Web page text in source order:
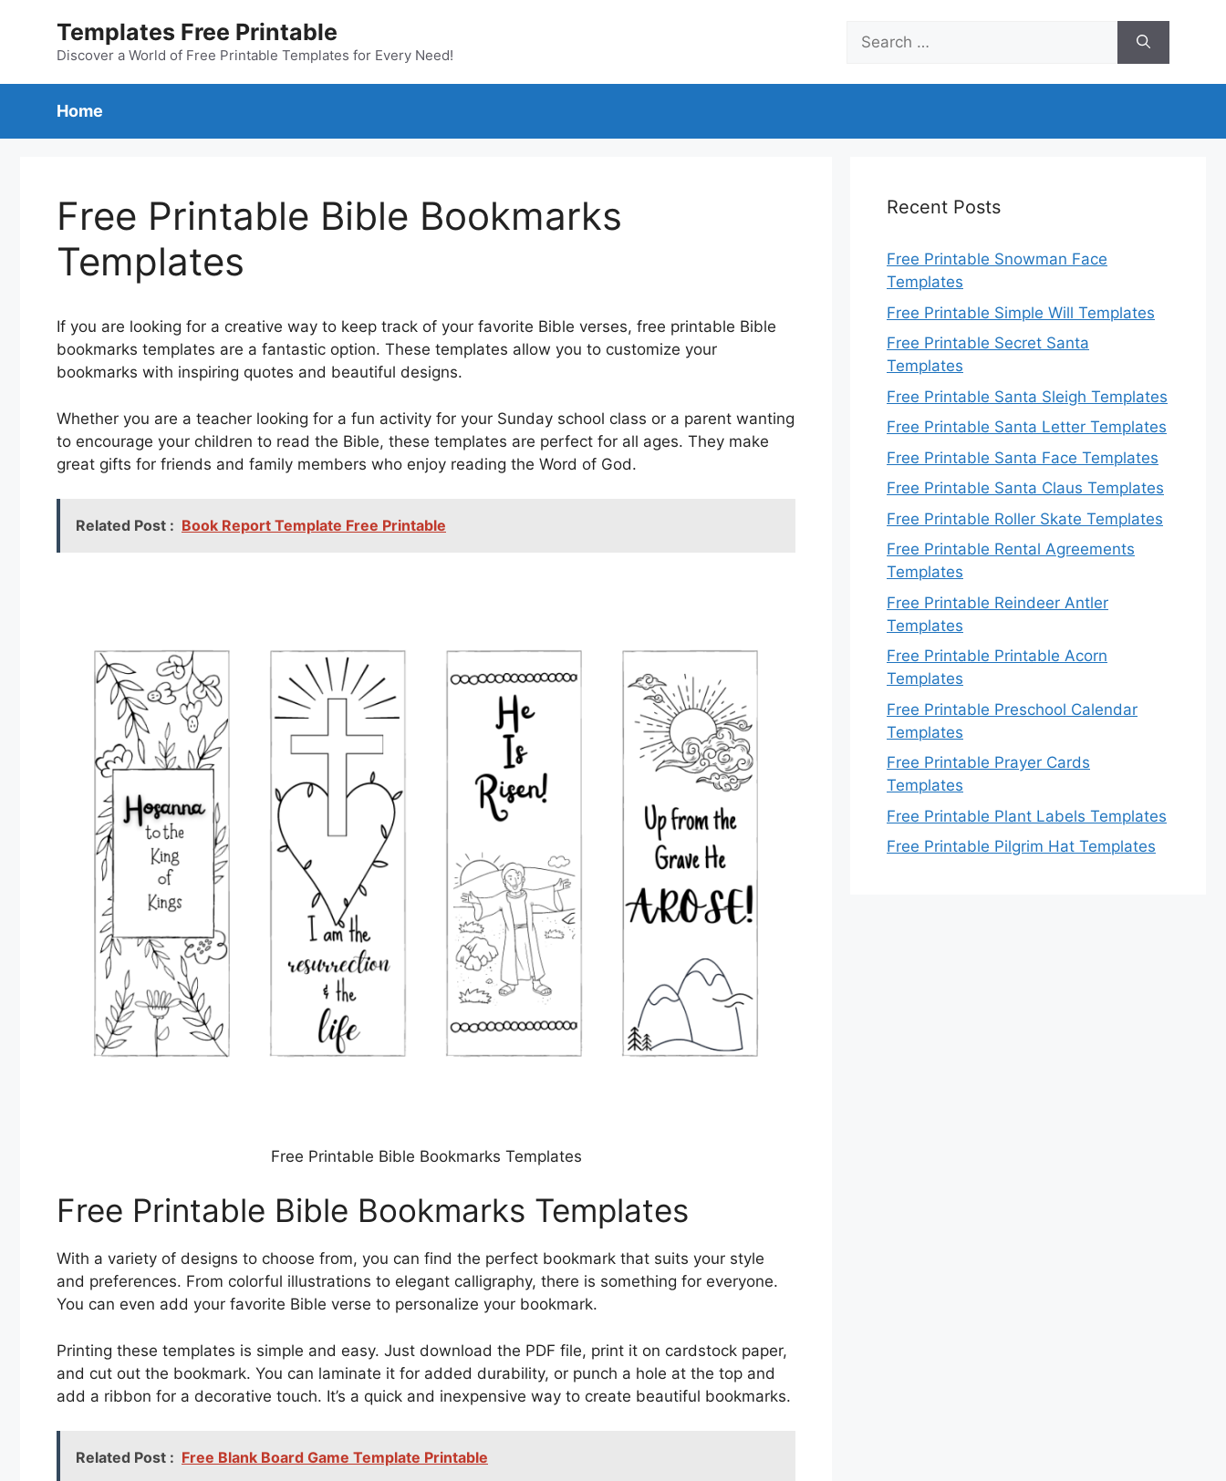
Templates Free Printable
Discover a World of Free Printable Templates for Every Need!
for:
Home
Free Printable Bible Bookmarks
Templates
If you are looking for a creative way to keep track of your favorite Bible verses, free printable Bible
bookmarks templates are a fantastic option. These templates allow you to customize your
bookmarks with inspiring quotes and beautiful designs.
Whether you are a teacher looking for a fun activity for your Sunday school class or a parent wanting
to encourage your children to read the Bible, these templates are perfect for all ages. They make
great gifts for friends and family members who enjoy reading the Word of God.
Related Post : Book Report Template Free Printable
Free Printable Bible Bookmarks Templates
Free Printable Bible Bookmarks Templates
With a variety of designs to choose from, you can find the perfect bookmark that suits your style
and preferences. From colorful illustrations to elegant calligraphy, there is something for everyone.
You can even add your favorite Bible verse to personalize your bookmark.
Printing these templates is simple and easy. Just download the PDF file, print it on cardstock paper,
and cut out the bookmark. You can laminate it for added durability, or punch a hole at the top and
add a ribbon for a decorative touch. It’s a quick and inexpensive way to create beautiful bookmarks.
Related Post : Free Blank Board Game Template Printable
Recent Posts
Free Printable Snowman Face
Templates
Free Printable Simple Will Templates
Free Printable Secret Santa
Templates
Free Printable Santa Sleigh Templates
Free Printable Santa Letter Templates
Free Printable Santa Face Templates
Free Printable Santa Claus Templates
Free Printable Roller Skate Templates
Free Printable Rental Agreements
Templates
Free Printable Reindeer Antler
Templates
Free Printable Printable Acorn
Templates
Free Printable Preschool Calendar
Templates
Free Printable Prayer Cards
Templates
Free Printable Plant Labels Templates
Free Printable Pilgrim Hat Templates